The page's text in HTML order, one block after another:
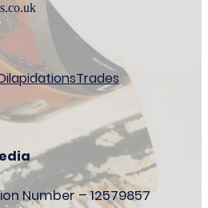
Trades
Number – 12579857